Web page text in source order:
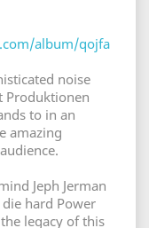
album/qojfa
noise
Produktionen
to in an
amazing
Jeph Jerman
hard Power
legacy of this